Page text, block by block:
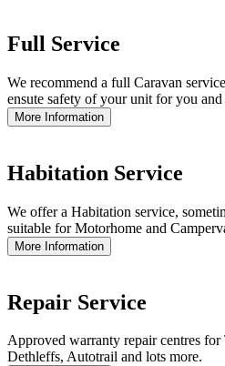
Full Service
We recommend a full Caravan
ensute safety of your unit for you and
More Information
Habitation Service
We offer a Habitation service,
suitable for Motorhome and
More Information
Repair Service
Approved warranty repair centres
Dethleffs, Autotrail and lots more.